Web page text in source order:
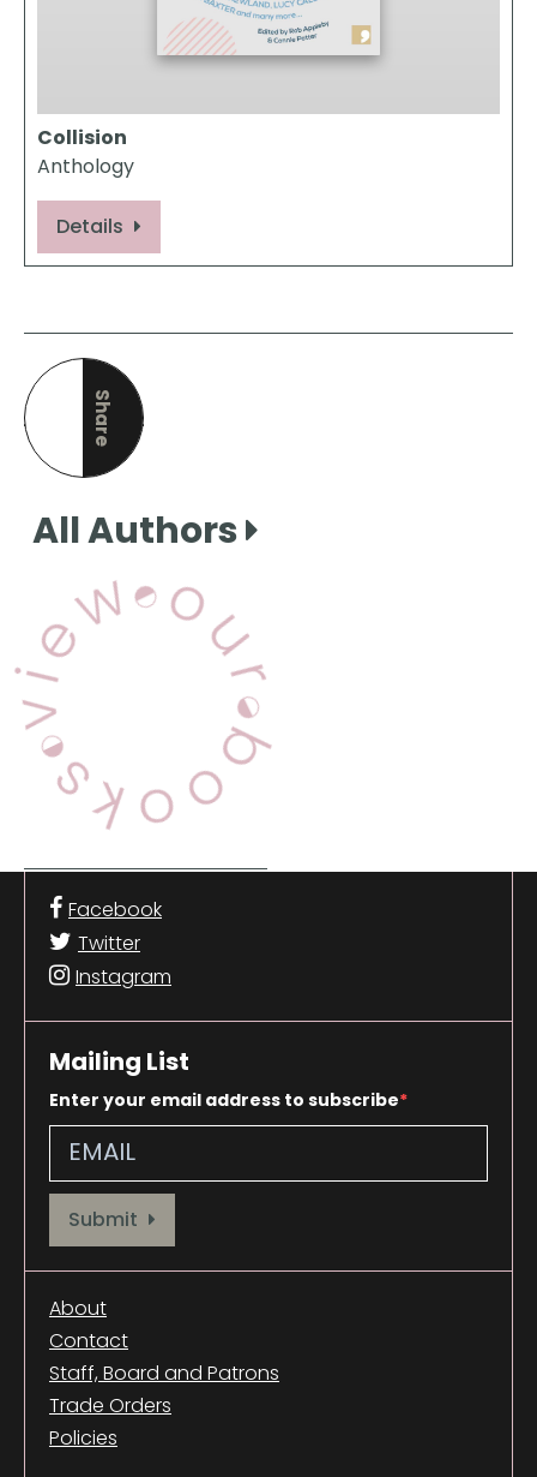
Collision
Anthology
Details
Share
this page
All Authors
Facebook
Twitter
Instagram
Mailing List
Enter your email address to subscribe
Provide your email address to subscribe. For e.g abc@xyz.com
Submit
About
Contact
Staff, Board and Patrons
Trade Orders
Policies